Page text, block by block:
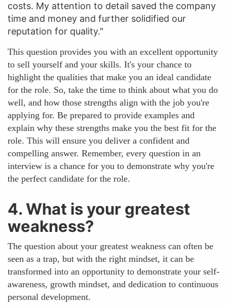
costs. My attention to detail saved the company
time and money and further solidified our
reputation for quality."
This question provides you with an excellent opportunity
to sell yourself and your skills. It's your chance to
highlight the qualities that make you an ideal candidate
for the role. So, take the time to think about what you do
well, and how those strengths align with the job you're
applying for. Be prepared to provide examples and
explain why these strengths make you the best fit for the
role. This will ensure you deliver a confident and
compelling answer. Remember, every question in an
interview is a chance for you to demonstrate why you're
the perfect candidate for the role.
4. What is your greatest
weakness?
The question about your greatest weakness can often be
seen as a trap, but with the right mindset, it can be
transformed into an opportunity to demonstrate your self-
awareness, growth mindset, and dedication to continuous
personal development.